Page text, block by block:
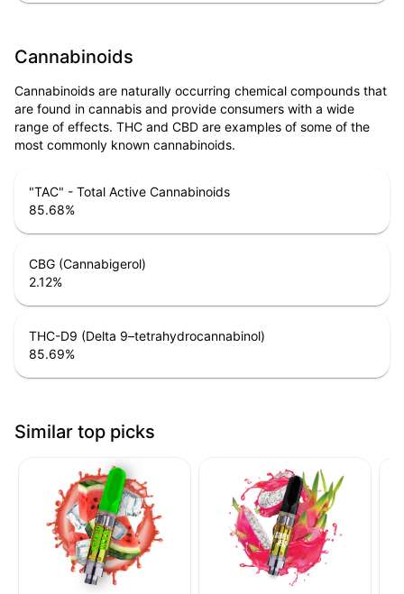
Cannabinoids
Cannabinoids are naturally occurring chemical compounds that
are found in cannabis and provide consumers with a wide
range of effects. THC and CBD are examples of some of the
most commonly known cannabinoids.
"TAC" - Total Active Cannabinoids
85.68%
CBG (Cannabigerol)
2.12%
THC-D9 (Delta 9–tetrahydrocannabinol)
85.69%
Similar top picks